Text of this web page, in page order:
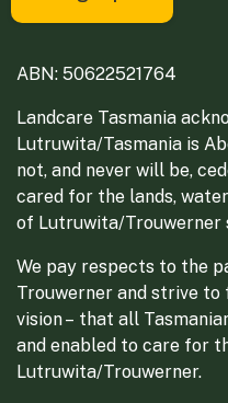
ABN: 50622521764
Landcare Tasmania
Lutruwita/Tasmania is
not, and never will be,
cared for the lands,
of Lutruwita/Trouwerner
We pay respects to the
Trouwerner and strive
vision – that all
and enabled to care for
Lutruwita/Trouwerner.